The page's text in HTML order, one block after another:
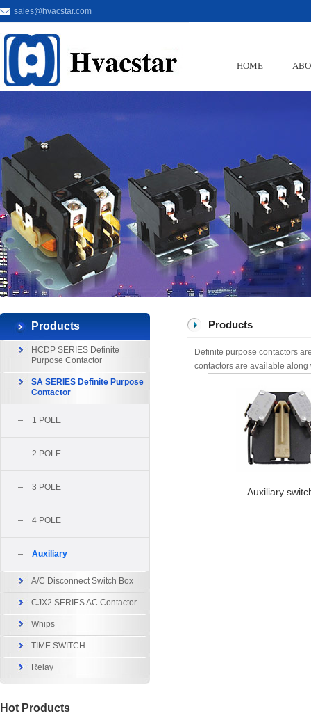
sales@hvacstar.com
HOME
Products
HCDP SERIES Definite
Purpose Contactor
SA SERIES Definite Purpose
Contactor
1 POLE
2 POLE
3 POLE
4 POLE
Auxiliary
A/C Disconnect Switch Box
CJX2 SERIES AC Contactor
Whips
TIME SWITCH
Relay
Hot Products
Products
Definite purpose contactors
contactors are available
Auxiliary